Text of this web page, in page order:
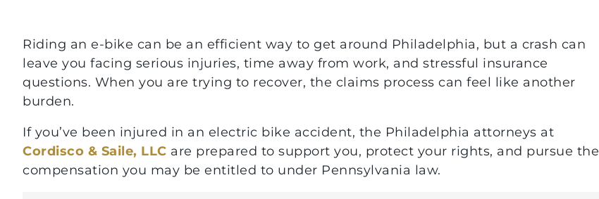
Riding an e-bike can be an efficient way to get around Philadelphia, but a crash can
leave you facing serious injuries, time away from work, and stressful insurance
questions. When you are trying to recover, the claims process can feel like another
burden.
If you’ve been injured in an electric bike accident, the Philadelphia attorneys at
Cordisco & Saile, LLC are prepared to support you, protect your rights, and pursue the
compensation you may be entitled to under Pennsylvania law.